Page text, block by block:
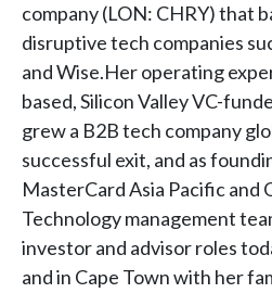
company (LON: CHRY) that
disruptive tech companies
and Wise.Her operating
based, Silicon Valley VC-
grew a B2B tech company
successful exit, and as
MasterCard Asia Pacific and
Technology management
investor and advisor roles
and in Cape Town with her